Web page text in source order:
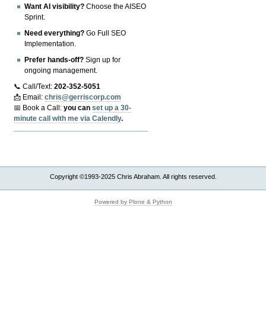
Want AI visibility? Choose the AISEO
Sprint.
Need everything? Go Full SEO
Implementation.
Prefer hands-off? Sign up for
ongoing management.
📞 Call/Text:202-352-5051
📩 Email:chris@gerriscorp.com
📅 Book a Call:you canset up a 30-
minute call with me via Calendly.
Copyright ©1993-2025 Chris Abraham. All rights reserved.
Powered by Plone & Python